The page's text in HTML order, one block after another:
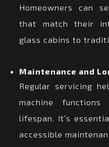
Homeowners can
that match their
glass cabins to
Maintenance and
Regular servicing
machine
lifespan. It’s
accessible